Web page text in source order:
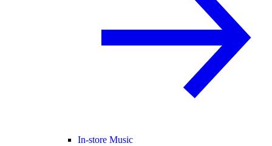
In-store Music